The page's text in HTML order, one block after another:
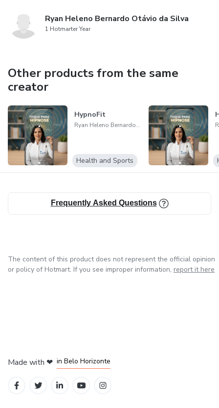
✔ Easy digital access, anytime, anywhere
Ryan Heleno Bernardo Otávio da Silva
1 Hotmarter Year
Other products from the same
creator
HypnoFit
Ryan Heleno Bernardo Otávio da Silva
Health and Sports
Frequently Asked Questions
The content of this product does not represent the official opinion
or policy of Hotmart. If you see improper information, report it here
Made with ❤ in Belo Horizonte